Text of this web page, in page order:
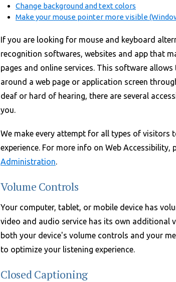
Change background and text colors
Make your mouse pointer more visible
If you are looking for mouse and keyboard
recognition softwares, websites and app that
pages and online services. This software
around a web page or application screen
deaf or hard of hearing, there are several
you.
We make every attempt for all types of visitors
experience. For more info on Web Accessibility,
Administration.
Volume Controls
Your computer, tablet, or mobile device has
video and audio service has its own additional
both your device's volume controls and your
to optimize your listening experience.
Closed Captioning